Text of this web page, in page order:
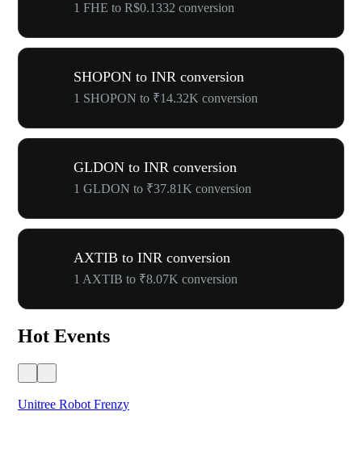
1 FHE to R$0.1332 conversion
SHOPON to INR conversion
1 SHOPON to ₹14.32K conversion
GLDON to INR conversion
1 GLDON to ₹37.81K conversion
AXTIB to INR conversion
1 AXTIB to ₹8.07K conversion
Hot Events
Unitree Robot Frenzy